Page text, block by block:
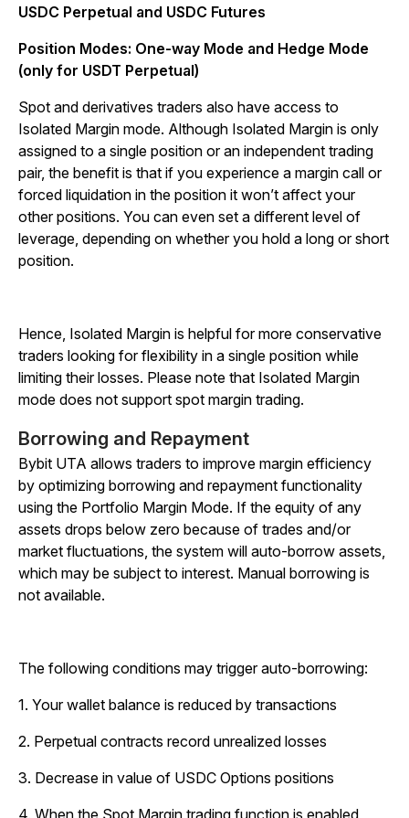
USDC Perpetual and USDC Futures
Position Modes: One-way Mode and Hedge Mode
(only for USDT Perpetual)
Spot and derivatives traders also have access to
Isolated Margin mode. Although Isolated Margin is only
assigned to a single position or an independent trading
pair, the benefit is that if you experience a margin call or
forced liquidation in the position it won’t affect your
other positions. You can even set a different level of
leverage, depending on whether you hold a long or short
position.
Hence, Isolated Margin is helpful for more conservative
traders looking for flexibility in a single position while
limiting their losses. Please note that Isolated Margin
mode does not support spot margin trading.
Borrowing and Repayment
Bybit UTA allows traders to improve margin efficiency
by optimizing borrowing and repayment functionality
using the Portfolio Margin Mode. If the equity of any
assets drops below zero because of trades and/or
market fluctuations, the system will auto-borrow assets,
which may be subject to interest. Manual borrowing is
not available.
The following conditions may trigger auto-borrowing:
1. Your wallet balance is reduced by transactions
2. Perpetual contracts record unrealized losses
3. Decrease in value of USDC Options positions
4. When the Spot Margin trading function is enabled,